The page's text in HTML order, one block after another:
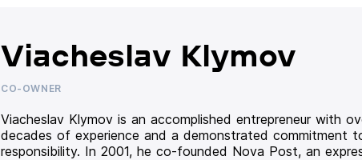
Viacheslav Klymov
CO-OWNER
Viacheslav Klymov is an accomplished entrepreneur with
decades of experience and a demonstrated commitment
responsibility. In 2001, he co-founded Nova Post, an